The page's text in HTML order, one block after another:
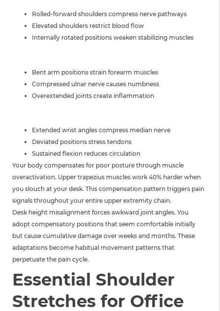
Rolled-forward shoulders compress nerve pathways
Elevated shoulders restrict blood flow
Internally rotated positions weaken stabilizing muscles
Bent arm positions strain forearm muscles
Compressed ulnar nerve causes numbness
Overextended joints create inflammation
Extended wrist angles compress median nerve
Deviated positions stress tendons
Sustained flexion reduces circulation
Your body compensates for poor posture through muscle
overactivation. Upper trapezius muscles work 40% harder when
you slouch at your desk. This compensation pattern triggers pain
signals throughout your entire upper extremity chain.
Desk height misalignment forces awkward joint angles. You
adopt compensatory positions that seem comfortable initially
but cause cumulative damage over weeks and months. These
adaptations become habitual movement patterns that
perpetuate the pain cycle.
Essential Shoulder
Stretches for Office